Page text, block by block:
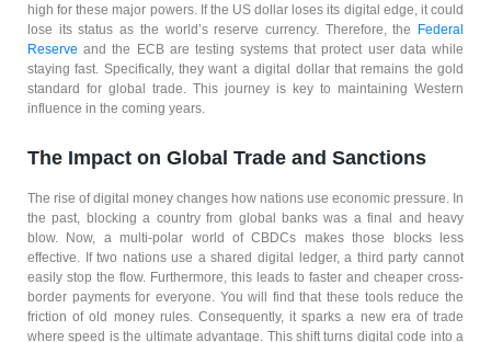
high for these major powers. If the US dollar loses its digital edge, it could
lose its status as the world’s reserve currency. Therefore, the
Federal
Reserve and the ECB are testing systems that protect user data while
staying fast. Specifically, they want a digital dollar that remains the gold
standard for global trade. This journey is key to maintaining Western
influence in the coming years.
The Impact on Global Trade and Sanctions
The rise of digital money changes how nations use economic pressure. In
the past, blocking a country from global banks was a final and heavy
blow. Now, a multi-polar world of CBDCs makes those blocks less
effective. If two nations use a shared digital ledger, a third party cannot
easily stop the flow. Furthermore, this leads to faster and cheaper cross-
border payments for everyone. You will find that these tools reduce the
friction of old money rules. Consequently, it sparks a new era of trade
where speed is the ultimate advantage. This shift turns digital code into a